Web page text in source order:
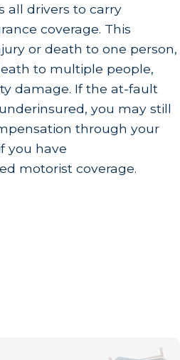
all drivers to carry
coverage. This
or death to one person,
to multiple people,
damage. If the at-fault
you may still
through your
you have
motorist coverage.